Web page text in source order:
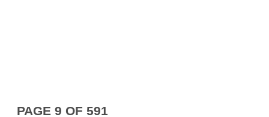
PAGE 9 OF 591